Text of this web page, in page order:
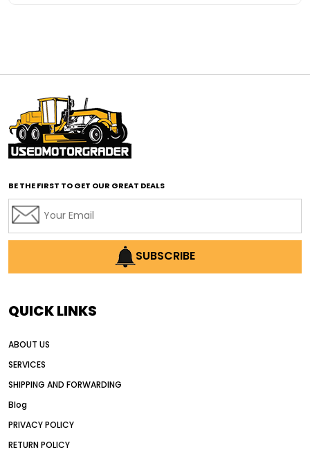
affordable motor graders with advanced technology
affordable road grading equipment
affordable used graders
affordable used motor graders
AI earthmoving technology
AI in construction equipment
Alternative Power Construction Equipment
American construction equipment exports
auction vs dealer motor grader
BE THE FIRST TO GET OUR GREAT DEALS
SUBSCRIBE
QUICK LINKS
ABOUT US
SERVICES
SHIPPING AND FORWARDING
Blog
PRIVACY POLICY
RETURN POLICY